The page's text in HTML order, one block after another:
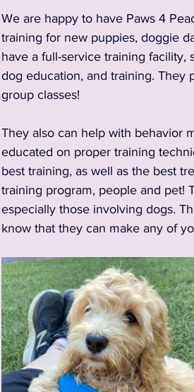
2023 Announcements and
2023 Vendors 2023
and Info Past Rescue
We are happy to have Paws 4
training for new puppies, doggie
have a full-service training facility,
dog education, and training. They
group classes!
They also can help with behavior
educated on proper training
best training, as well as the best
training program, people and pet!
especially those involving dogs.
know that they can make any of